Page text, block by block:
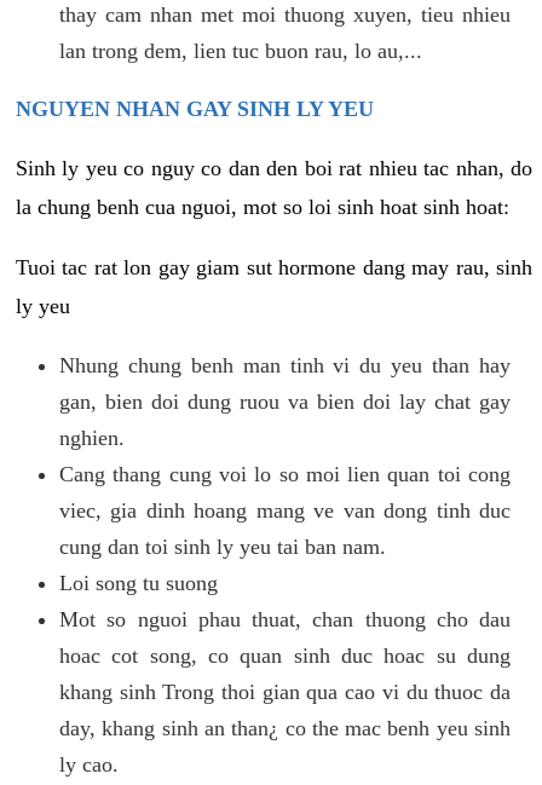
thay cam nhan met moi thuong xuyen, tieu nhieu
lan trong dem, lien tuc buon rau, lo au,...
NGUYEN NHAN GAY SINH LY YEU
Sinh ly yeu co nguy co dan den boi rat nhieu tac nhan, do
la chung benh cua nguoi, mot so loi sinh hoat sinh hoat:
Tuoi tac rat lon gay giam sut hormone dang may rau, sinh
ly yeu
Nhung chung benh man tinh vi du yeu than hay
gan, bien doi dung ruou va bien doi lay chat gay
nghien.
Cang thang cung voi lo so moi lien quan toi cong
viec, gia dinh hoang mang ve van dong tinh duc
cung dan toi sinh ly yeu tai ban nam.
Loi song tu suong
Mot so nguoi phau thuat, chan thuong cho dau
hoac cot song, co quan sinh duc hoac su dung
khang sinh Trong thoi gian qua cao vi du thuoc da
day, khang sinh an than¿ co the mac benh yeu sinh
ly cao.